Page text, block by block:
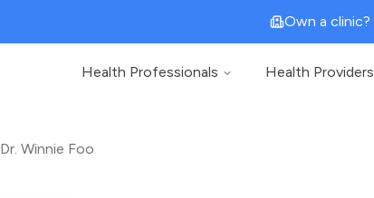
Own a
Health Professionals Health Providers
Dr. Winnie Foo